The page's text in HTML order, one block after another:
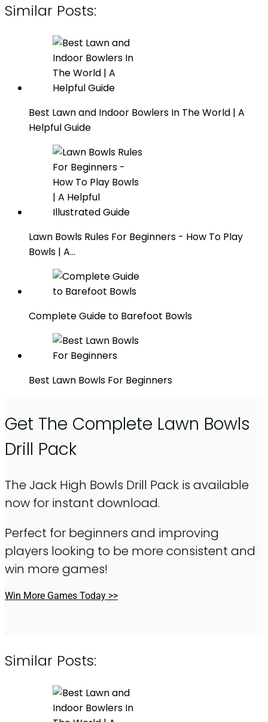
Similar Posts:
Best Lawn and Indoor Bowlers In The World | A
Helpful Guide
Lawn Bowls Rules For Beginners - How To Play
Bowls | A…
Complete Guide to Barefoot Bowls
Best Lawn Bowls For Beginners
Get The Complete Lawn Bowls
Drill Pack
The Jack High Bowls Drill Pack is available
now for instant download.
Perfect for beginners and improving
players looking to be more consistent and
win more games!
Win More Games Today >>
Similar Posts: